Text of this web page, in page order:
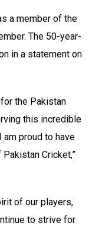
a member of the
The 50-year-
in a statement on
the Pakistan
this incredible
am proud to have
Cricket,”
of our players,
to strive for